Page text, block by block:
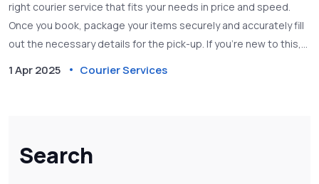
Search
right courier service that fits your needs in price and speed.
Once you book, package your items securely and accurately fill
out the necessary details for the pick-up. If you’re new to this,
selecting the best time for the pick-up and ensuring your item’s
1 Apr 2025 Courier Services